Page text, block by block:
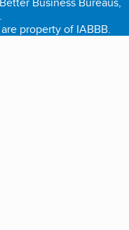
property of IABBB.